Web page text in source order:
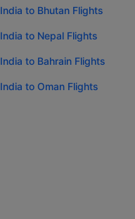
India to Bhutan Flights
India to Nepal Flights
India to Bahrain Flights
India to Oman Flights